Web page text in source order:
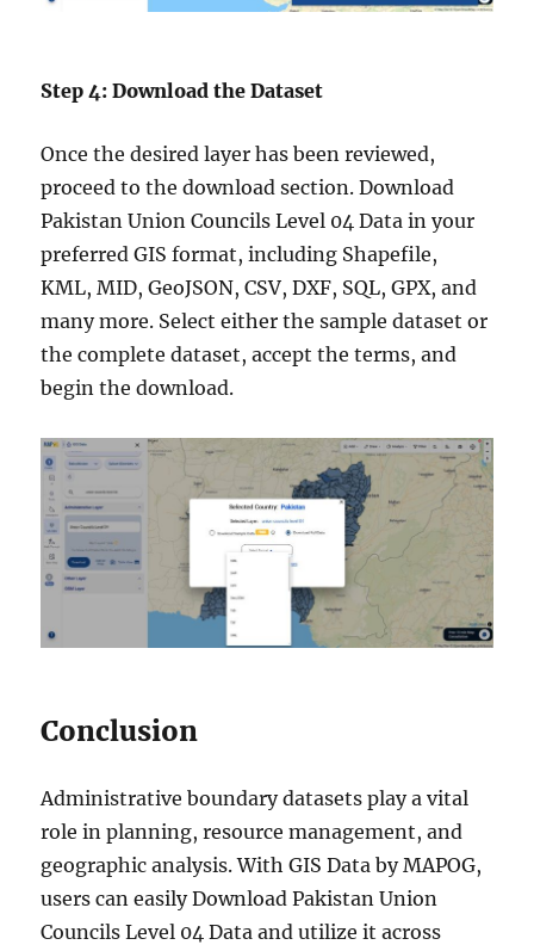
Step 4: Download the Dataset
Once the desired layer has been reviewed,
proceed to the download section. Download
Pakistan Union Councils Level 04 Data in your
preferred GIS format, including Shapefile,
KML, MID, GeoJSON, CSV, DXF, SQL, GPX, and
many more. Select either the sample dataset or
the complete dataset, accept the terms, and
begin the download.
Conclusion
Administrative boundary datasets play a vital
role in planning, resource management, and
geographic analysis. With GIS Data by MAPOG,
users can easily Download Pakistan Union
Councils Level 04 Data and utilize it across